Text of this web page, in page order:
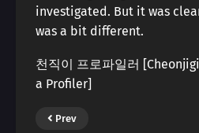
investigated. But it was
was a bit different.
천직이 프로파일러
a Profiler]
Prev